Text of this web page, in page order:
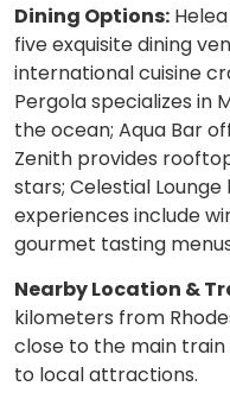
Dining Options:
five exquisite dining
international cuisine
Pergola specializes in
the ocean; Aqua Bar
Zenith provides
stars; Celestial
experiences include
gourmet tasting
Nearby Location &
kilometers from
close to the main
to local attractions.